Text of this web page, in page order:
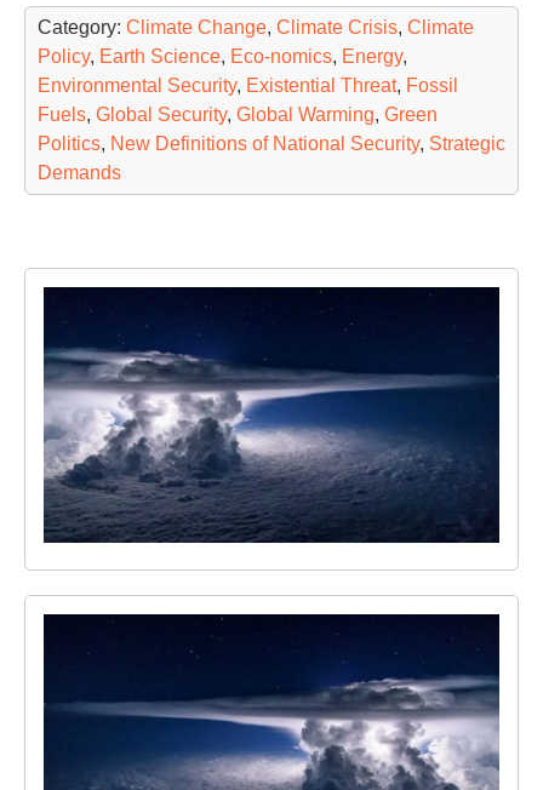
Category: Climate Change, Climate Crisis, Climate
Policy, Earth Science, Eco-nomics, Energy,
Environmental Security, Existential Threat, Fossil
Fuels, Global Security, Global Warming, Green
Politics, New Definitions of National Security, Strategic
Demands